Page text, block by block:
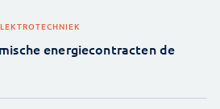
energiecontracten de